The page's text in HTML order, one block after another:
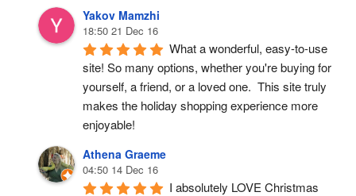
Yakov Mamzhi
18:50 21 Dec 16
What a wonderful, easy-to-use
site! So many options, whether you're buying for
yourself, a friend, or a loved one.  This site truly
makes the holiday shopping experience more
enjoyable!
Athena Graeme
04:50 14 Dec 16
I absolutely LOVE Christmas